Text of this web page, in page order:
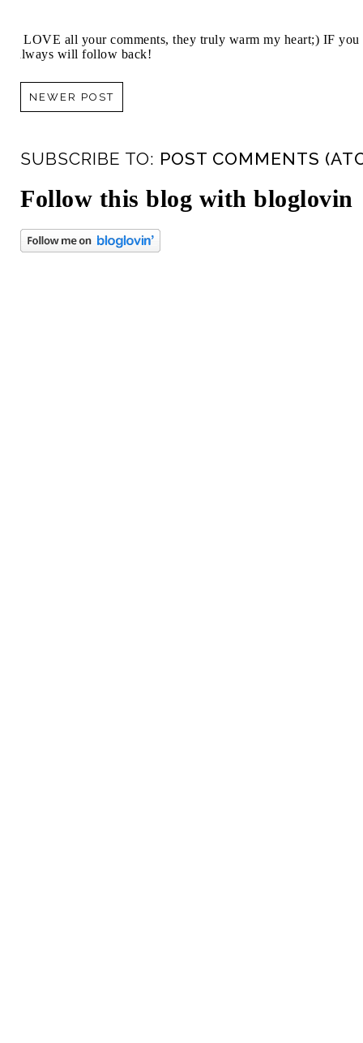
I LOVE all your comments, they truly warm my heart;) IF
always will follow back!
NEWER POST
SUBSCRIBE TO: POST COMMENTS
Follow this blog with bloglovin